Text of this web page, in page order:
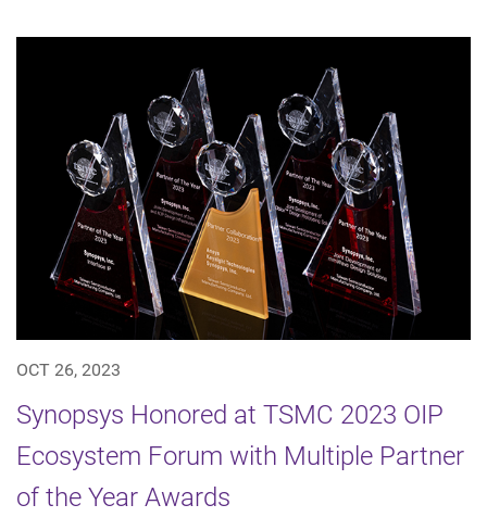
OCT 26, 2023
Synopsys Honored at TSMC 2023 OIP
Ecosystem Forum with Multiple Partner
of the Year Awards